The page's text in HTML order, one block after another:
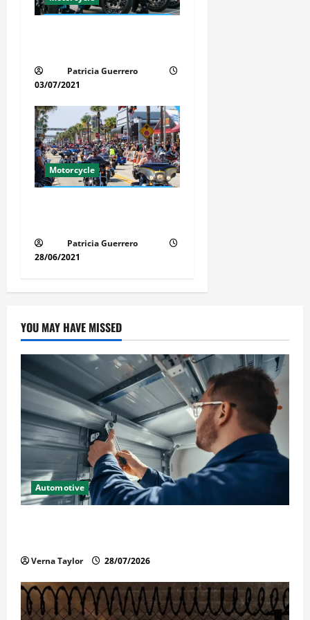
Patricia Guerrero
03/07/2021
Motorcycle
Patricia Guerrero
28/06/2021
YOU MAY HAVE MISSED
Automotive
Verna Taylor 28/07/2026